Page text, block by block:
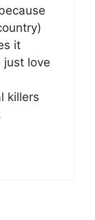
it
just love
killers